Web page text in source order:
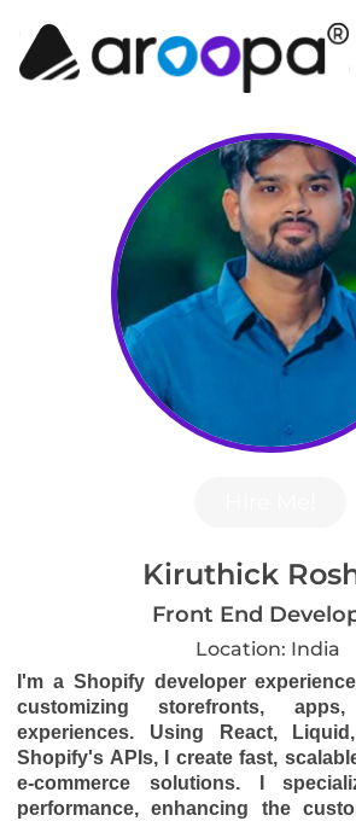
Kiruthick
Front End
Location: India
I'm a Shopify developer
customizing storefronts,
experiences. Using React,
Shopify's APIs, I create fast,
e-commerce solutions. I
performance, enhancing the